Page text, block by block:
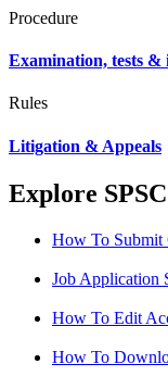
Procedure
Examination, tests &
Rules
Litigation & Appeals
Explore
How To Submit
Job Application
How To Edit
How To